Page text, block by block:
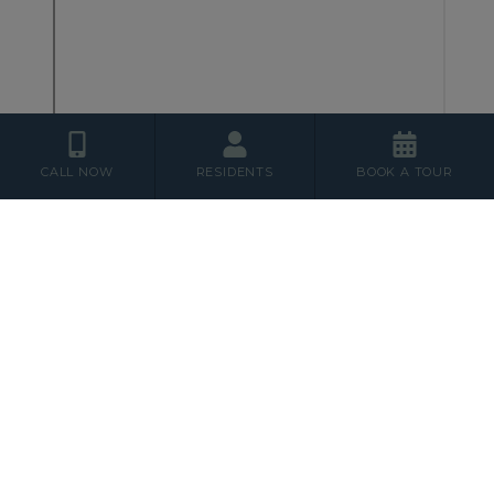
CALL NOW RESIDENTS BOOK A TOUR